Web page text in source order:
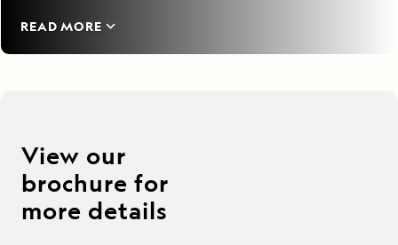
READ MORE
View our
brochure for
more details